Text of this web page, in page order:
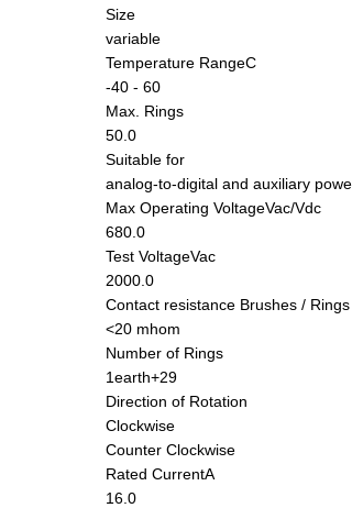
Size
variable
Temperature RangeC
-40 - 60
Max. Rings
50.0
Suitable for
analog-to-digital and auxiliary
Max Operating VoltageVac/Vdc
680.0
Test VoltageVac
2000.0
Contact resistance Brushes / Rings
<20 mhom
Number of Rings
1earth+29
Direction of Rotation
Clockwise
Counter Clockwise
Rated CurrentA
16.0